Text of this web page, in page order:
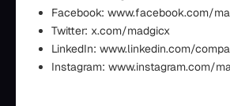
Facebook: www.facebook.com/
Twitter: x.com/madgicx
LinkedIn: www.linkedin.com/
Instagram: www.instagram.com/